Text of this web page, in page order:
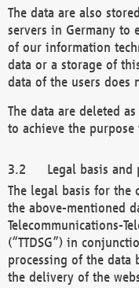
The data are also
servers in Germany to
of our information
data or a storage of
data of the users does
The data are deleted
to achieve the
Legal basis
The legal basis for the
the above-mentioned
Telecommunications-
(“TTDSG”) in
processing of the data
the delivery of the